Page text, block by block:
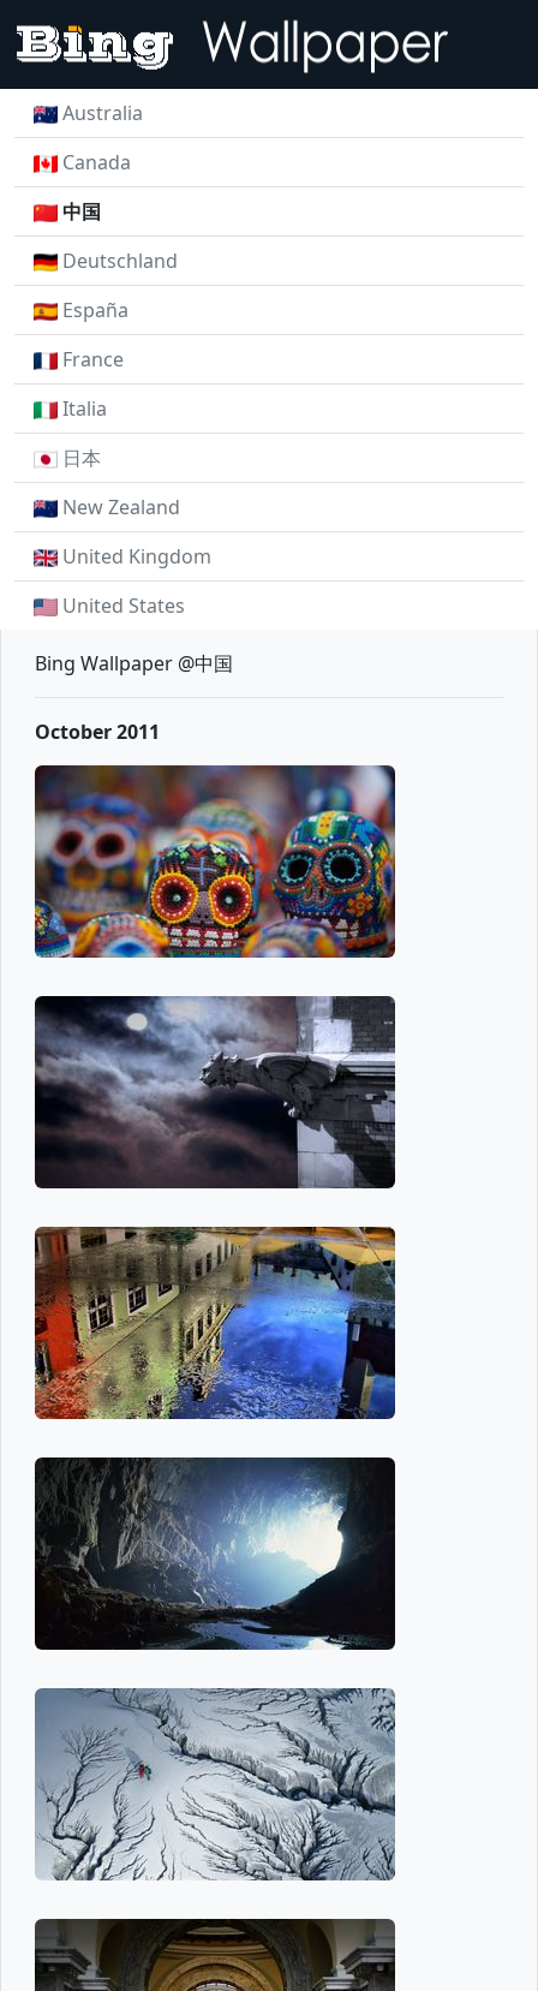
Australia
Canada
中国
Deutschland
España
France
Italia
日本
New Zealand
United Kingdom
United States
Bing Wallpaper @中国
October 2011